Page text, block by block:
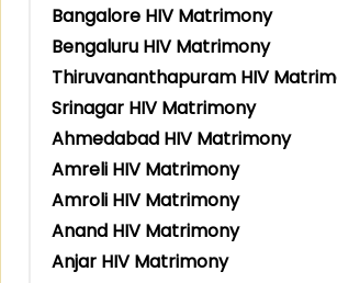
Bangalore HIV Matrimony
Bengaluru HIV Matrimony
Thiruvananthapuram HIV
Srinagar HIV Matrimony
Ahmedabad HIV Matrimony
Amreli HIV Matrimony
Amroli HIV Matrimony
Anand HIV Matrimony
Anjar HIV Matrimony